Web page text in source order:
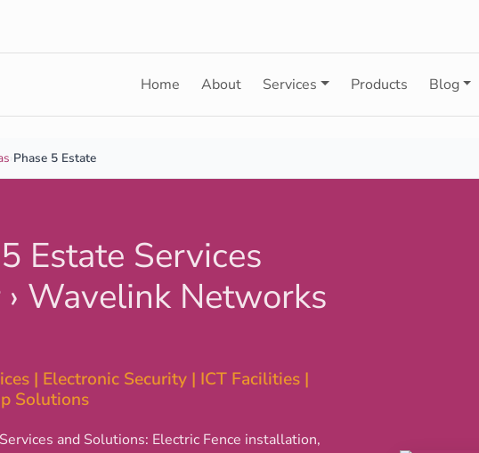
Home About Services Products Blog
Phase 5 Estate
Estate Services
› Wavelink Networks
| Electronic Security | ICT Facilities |
Solutions
and Solutions: Electric Fence installation,